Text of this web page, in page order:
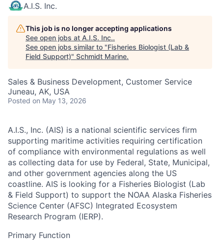
A.I.S. Inc.
This job is no longer accepting applications
See open jobs at A.I.S. Inc..
See open jobs similar to "Fisheries Biologist (Lab &
Field Support)" Schmidt Marine.
Sales & Business Development, Customer Service
Juneau, AK, USA
Posted on May 13, 2026
A.I.S., Inc. (AIS) is a national scientific services firm
supporting maritime activities requiring certification
of compliance with environmental regulations as well
as collecting data for use by Federal, State, Municipal,
and other government agencies along the US
coastline. AIS is looking for a Fisheries Biologist (Lab
& Field Support) to support the NOAA Alaska Fisheries
Science Center (AFSC) Integrated Ecosystem
Research Program (IERP).
Primary Function